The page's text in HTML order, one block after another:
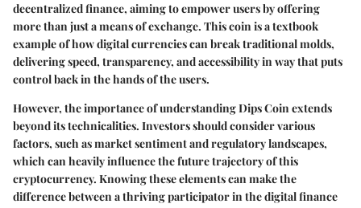
decentralized finance, aiming to empower users by offering
more than just a means of exchange. This coin is a textbook
example of how digital currencies can break traditional molds,
delivering speed, transparency, and accessibility in way that puts
control back in the hands of the users.
However, the importance of understanding Dips Coin extends
beyond its technicalities. Investors should consider various
factors, such as market sentiment and regulatory landscapes,
which can heavily influence the future trajectory of this
cryptocurrency. Knowing these elements can make the
difference between a thriving participator in the digital finance